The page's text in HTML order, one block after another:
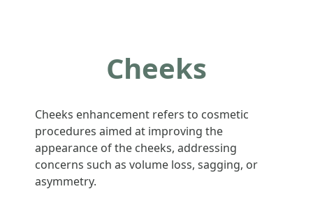
Cheeks
Cheeks enhancement refers to cosmetic
procedures aimed at improving the
appearance of the cheeks, addressing
concerns such as volume loss, sagging, or
asymmetry.